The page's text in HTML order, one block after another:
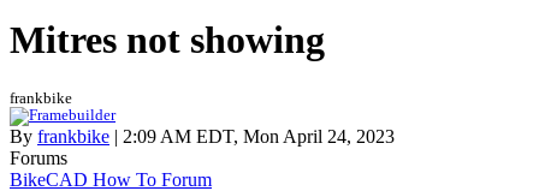
Mitres not showing
frankbike
By frankbike | 2:09 AM EDT, Mon April 24, 2023
Forums
BikeCAD How To Forum